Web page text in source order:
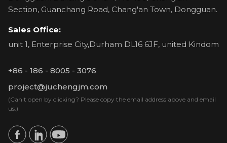
Section, Guanchang Road, Chang'an Town, Dongguan.
Sales Office:
unit 1, Enterprise City,Durham DL16 6JF, united Kindom
+86 - 186 - 8005 - 3076
project@juchengjm.com
(Can't open by clicking? Please copy the email address above and email
us.)